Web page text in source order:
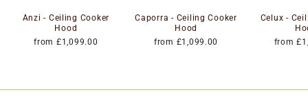
Anzi - Ceiling Cooker
Hood
from £1,099.00
Caporra - Ceiling Cooker
Hood
from £1,099.00
Celux -
from